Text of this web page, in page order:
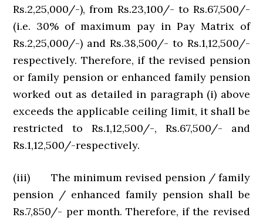
Rs.2,25,000/-), from Rs.23,100/- to Rs.67,500/-
(i.e. 30% of maximum pay in Pay Matrix of
Rs.2,25,000/-) and Rs.38,500/- to Rs.1,12,500/-
respectively. Therefore, if the revised pension
or family pension or enhanced family pension
worked out as detailed in paragraph (i) above
exceeds the applicable ceiling limit, it shall be
restricted to Rs.1,12,500/-, Rs.67,500/- and
Rs.1,12,500/-respectively.
(iii) The minimum revised pension / family
pension / enhanced family pension shall be
Rs.7,850/- per month. Therefore, if the revised